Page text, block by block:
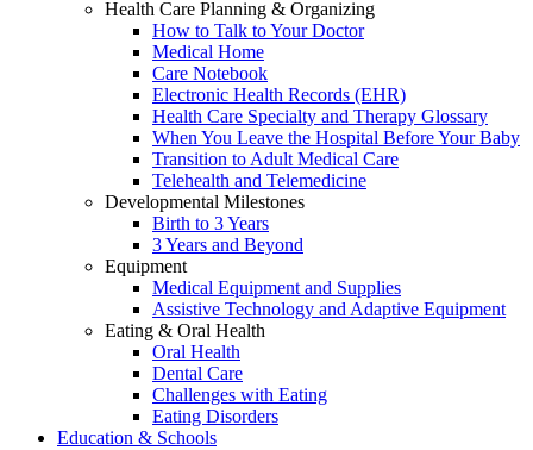
Health Care Planning & Organizing
How to Talk to Your Doctor
Medical Home
Care Notebook
Electronic Health Records (EHR)
Health Care Specialty and Therapy Glossary
When You Leave the Hospital Before Your Baby
Transition to Adult Medical Care
Telehealth and Telemedicine
Developmental Milestones
Birth to 3 Years
3 Years and Beyond
Equipment
Medical Equipment and Supplies
Assistive Technology and Adaptive Equipment
Eating & Oral Health
Oral Health
Dental Care
Challenges with Eating
Eating Disorders
Education & Schools